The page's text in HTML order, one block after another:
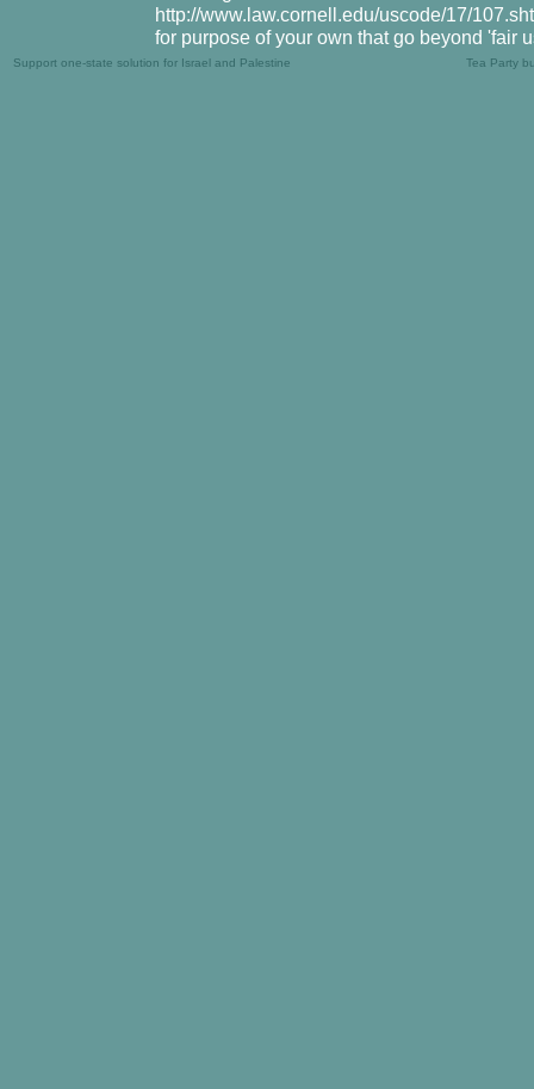
http://www.law.cornell.edu/uscode/17/
for purpose of your own that go beyond 'fair
Support one-state solution for Israel and Palestine Tea Party